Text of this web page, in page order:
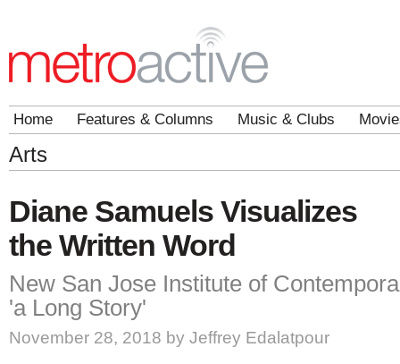
Home Features & Columns Music & Clubs
Arts
Diane Samuels Visualizes
the Written Word
New San Jose Institute of
'a Long Story'
November 28, 2018 by Jeffrey Edalatpour